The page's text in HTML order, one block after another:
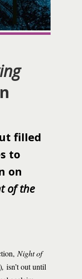
filled
to
on
of the
Night of
, isn’t out until